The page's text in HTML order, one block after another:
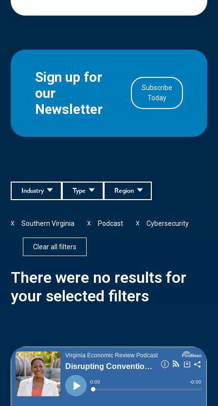
Sign up for
our
Newsletter
Subscribe
Today
Region
Type
Industry
Southern Virginia
X Podcast
X Cybersecurity
X
Clear all filters
There were no results for
your selected filters